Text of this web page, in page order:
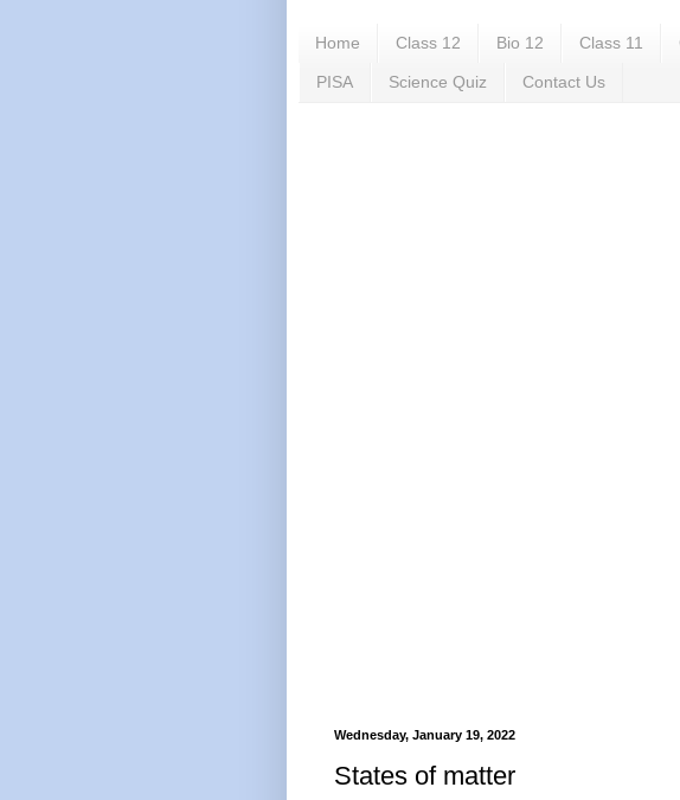
Home Class 12 Bio 12 Class 11
PISA Science Quiz Contact Us
Wednesday, January 19, 2022
States of matter